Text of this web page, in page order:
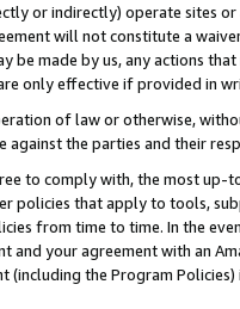
or indirectly) operate sites
will not constitute a
be made by us, any actions
only effective if provided in
of law or otherwise,
the parties and their
to comply with, the most
policies that apply to tools,
from time to time. In the
and your agreement with an
(including the Program